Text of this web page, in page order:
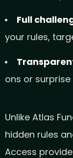
Full
your rules,
ons or surprise
Unlike Atlas
hidden rules
Access